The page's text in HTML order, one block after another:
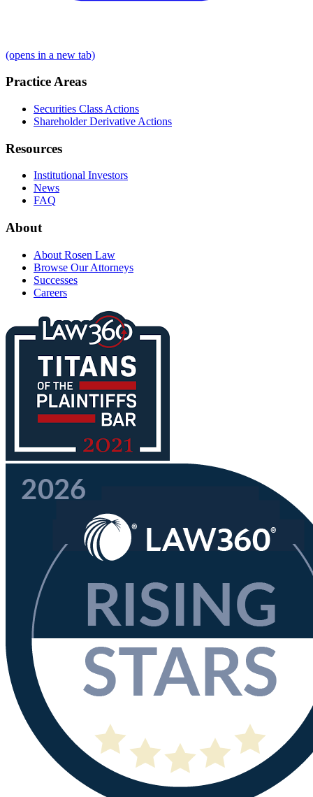
(opens in a new tab)
Practice Areas
Securities Class Actions
Shareholder Derivative Actions
Resources
Institutional Investors
News
FAQ
About
About Rosen Law
Browse Our Attorneys
Successes
Careers